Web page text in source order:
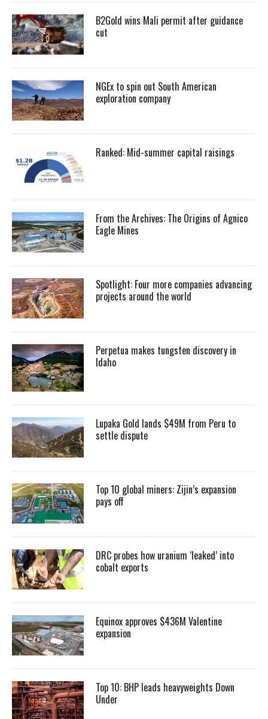
B2Gold wins Mali permit after guidance
cut
NGEx to spin out South American
exploration company
Ranked: Mid-summer capital raisings
From the Archives: The Origins of Agnico
Eagle Mines
Spotlight: Four more companies advancing
projects around the world
Perpetua makes tungsten discovery in
Idaho
Lupaka Gold lands $49M from Peru to
settle dispute
Top 10 global miners: Zijin’s expansion
pays off
DRC probes how uranium ‘leaked’ into
cobalt exports
Equinox approves $436M Valentine
expansion
Top 10: BHP leads heavyweights Down
Under